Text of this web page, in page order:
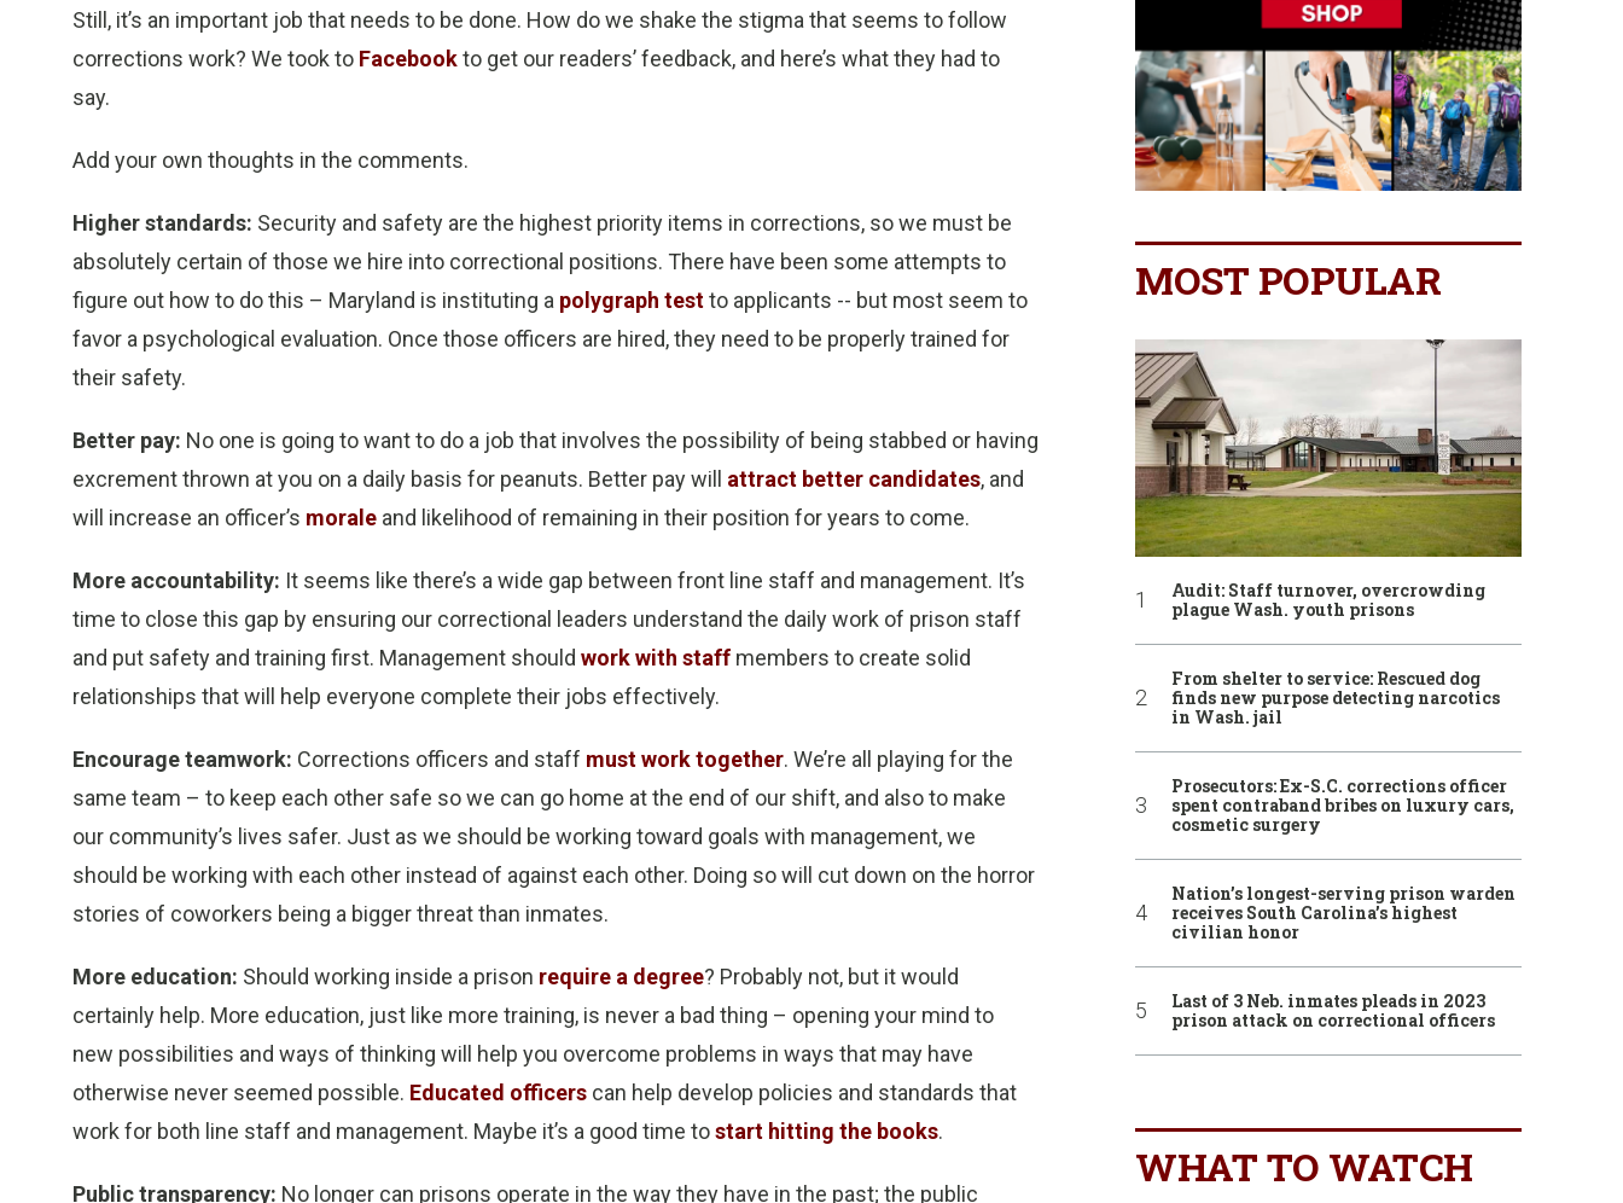
Still, it’s an important job that needs to be done. How do we shake the stigma that seems to follow
corrections work? We took to Facebookto get our readers’ feedback, and here’s what they had to
say.
Add your own thoughts in the comments.
Higher standards: Security and safety are the highest priority items in corrections, so we must be
absolutely certain of those we hire into correctional positions. There have been some attempts to
figure out how to do this – Maryland is instituting a polygraph testto applicants -- but most seem to
favor a psychological evaluation. Once those officers are hired, they need to be properly trained for
their safety.
Better pay: No one is going to want to do a job that involves the possibility of being stabbed or having
excrement thrown at you on a daily basis for peanuts. Better pay will attract better candidates, and
will increase an officer’s morale and likelihood of remaining in their position for years to come.
More accountability: It seems like there’s a wide gap between front line staff and management. It’s
time to close this gap by ensuring our correctional leaders understand the daily work of prison staff
and put safety and training first. Management should work with staff members to create solid
relationships that will help everyone complete their jobs effectively.
Encourage teamwork: Corrections officers and staff must work together. We’re all playing for the
same team – to keep each other safe so we can go home at the end of our shift, and also to make
our community’s lives safer. Just as we should be working toward goals with management, we
should be working with each other instead of against each other. Doing so will cut down on the horror
stories of coworkers being a bigger threat than inmates.
More education: Should working inside a prison require a degree? Probably not, but it would
certainly help. More education, just like more training, is never a bad thing – opening your mind to
new possibilities and ways of thinking will help you overcome problems in ways that may have
otherwise never seemed possible. Educated officers can help develop policies and standards that
work for both line staff and management. Maybe it’s a good time tostart hitting the books.
Public transparency: No longer can prisons operate in the way they have in the past; the public
MOST POPULAR
Audit: Staff turnover, overcrowding
plague Wash. youth prisons
From shelter to service: Rescued dog
finds new purpose detecting narcotics
in Wash. jail
Prosecutors: Ex-S.C. corrections officer
spent contraband bribes on luxury cars,
cosmetic surgery
Nation’s longest-serving prison warden
receives South Carolina’s highest
civilian honor
Last of 3 Neb. inmates pleads in 2023
prison attack on correctional officers
WHAT TO WATCH